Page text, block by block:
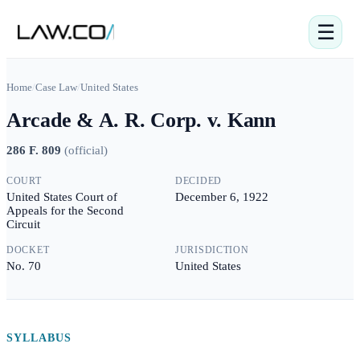
☰
Home/Case Law/United States
Arcade & A. R. Corp. v. Kann
286 F. 809 (official)
COURT
United States Court of
Appeals for the Second
Circuit
DECIDED
December 6, 1922
DOCKET
No. 70
JURISDICTION
United States
SYLLABUS